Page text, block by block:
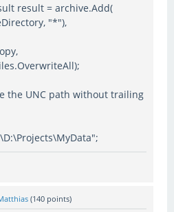
result = archive.Add(
"*"),
the UNC path without trailing
(140 points)